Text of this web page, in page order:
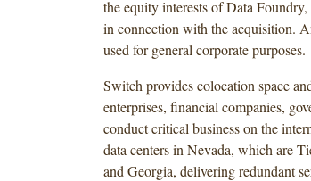
the equity interests of Data
in connection with the acquisition.
used for general corporate purposes.
Switch provides colocation space
enterprises, financial companies,
conduct critical business on the
data centers in Nevada, which are
and Georgia, delivering redundant